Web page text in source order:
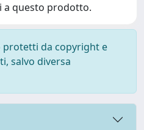
a questo prodotto.
protetti da copyright e
salvo diversa